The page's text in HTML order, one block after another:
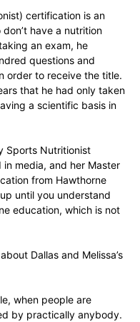
certification is an
have a nutrition
an exam, he
questions and
order to receive the title.
that he had only taken
a scientific basis in
Sports Nutritionist
media, and her Master
from Hawthorne
until you understand
education, which is not
Dallas and Melissa’s
when people are
by practically anybody.